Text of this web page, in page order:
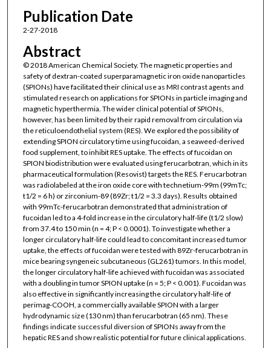
Publication Date
2-27-2018
Abstract
© 2018 American Chemical Society. The magnetic properties and
safety of dextran-coated superparamagnetic iron oxide nanoparticles
(SPIONs) have facilitated their clinical use as MRI contrast agents and
stimulated research on applications for SPIONs in particle imaging and
magnetic hyperthermia. The wider clinical potential of SPIONs,
however, has been limited by their rapid removal from circulation via
the reticuloendothelial system (RES). We explored the possibility of
extending SPION circulatory time using fucoidan, a seaweed-derived
food supplement, to inhibit RES uptake. The effects of fucoidan on
SPION biodistribution were evaluated using ferucarbotran, which in its
pharmaceutical formulation (Resovist) targets the RES. Ferucarbotran
was radiolabeled at the iron oxide core with technetium-99m (99mTc;
t1/2 = 6 h) or zirconium-89 (89Zr; t1/2 = 3.3 days). Results obtained
with 99mTc-ferucarbotran demonstrated that administration of
fucoidan led to a 4-fold increase in the circulatory half-life (t1/2 slow)
from 37.4 to 150 min (n = 4; P < 0.0001). To investigate whether a
longer circulatory half-life could lead to concomitant increased tumor
uptake, the effects of fucoidan were tested with 89Zr-ferucarbotran in
mice bearing syngeneic subcutaneous (GL261) tumors. In this model,
the longer circulatory half-life achieved with fucoidan was associated
with a doubling in tumor SPION uptake (n = 5; P < 0.001). Fucoidan was
also effective in significantly increasing the circulatory half-life of
perimag-COOH, a commercially available SPION with a larger
hydrodynamic size (130 nm) than ferucarbotran (65 nm). These
findings indicate successful diversion of SPIONs away from the
hepatic RES and show realistic potential for future clinical applications.